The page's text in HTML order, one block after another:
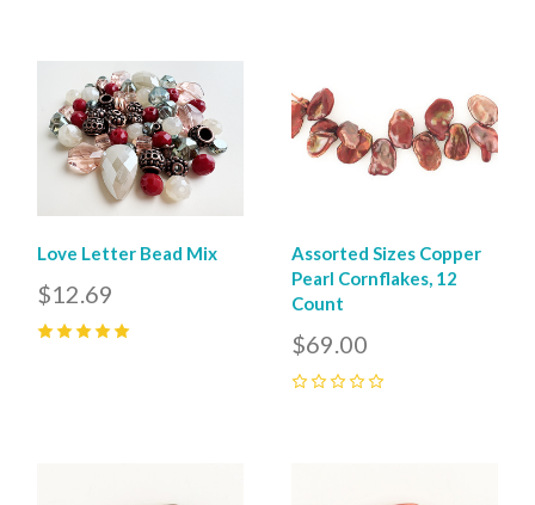
Love Letter Bead Mix
$12.69
Assorted Sizes Copper
Pearl Cornflakes, 12
Count
$69.00